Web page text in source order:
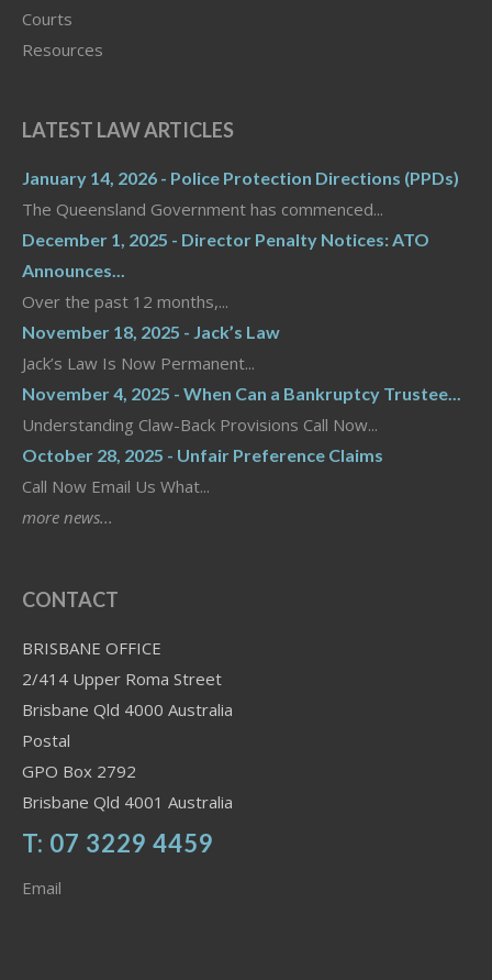
Courts
Resources
LATEST LAW ARTICLES
January 14, 2026 - Police Protection Directions (PPDs)
The Queensland Government has commenced...
December 1, 2025 - Director Penalty Notices: ATO
Announces...
Over the past 12 months,...
November 18, 2025 - Jack’s Law
Jack’s Law Is Now Permanent...
November 4, 2025 - When Can a Bankruptcy Trustee...
Understanding Claw-Back Provisions Call Now...
October 28, 2025 - Unfair Preference Claims
Call Now Email Us What...
more news...
CONTACT
BRISBANE OFFICE
2/414 Upper Roma Street
Brisbane Qld 4000 Australia
Postal
GPO Box 2792
Brisbane Qld 4001 Australia
T: 07 3229 4459
Email